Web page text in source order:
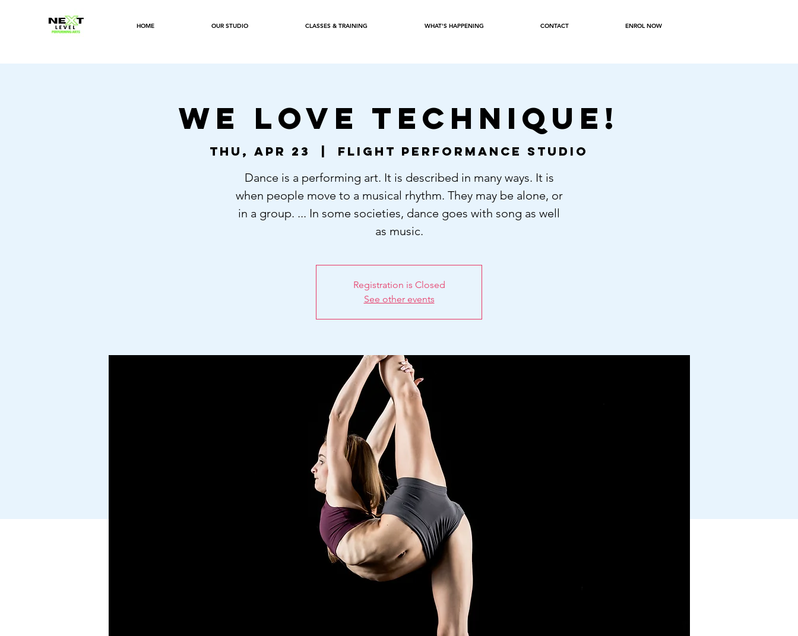
HOME OUR STUDIO CLASSES & TRAINING WHAT'S HAPPENING CONTACT ENROL NOW
WE LOVE TECHNIQUE!
Thu, Apr 23 Flight Performance Studio
Dance is a performing art. It is described in many ways. It is
when people move to a musical rhythm. They may be alone, or
in a group. ... In some societies, dance goes with song as well
as music.
Registration is Closed
See other events